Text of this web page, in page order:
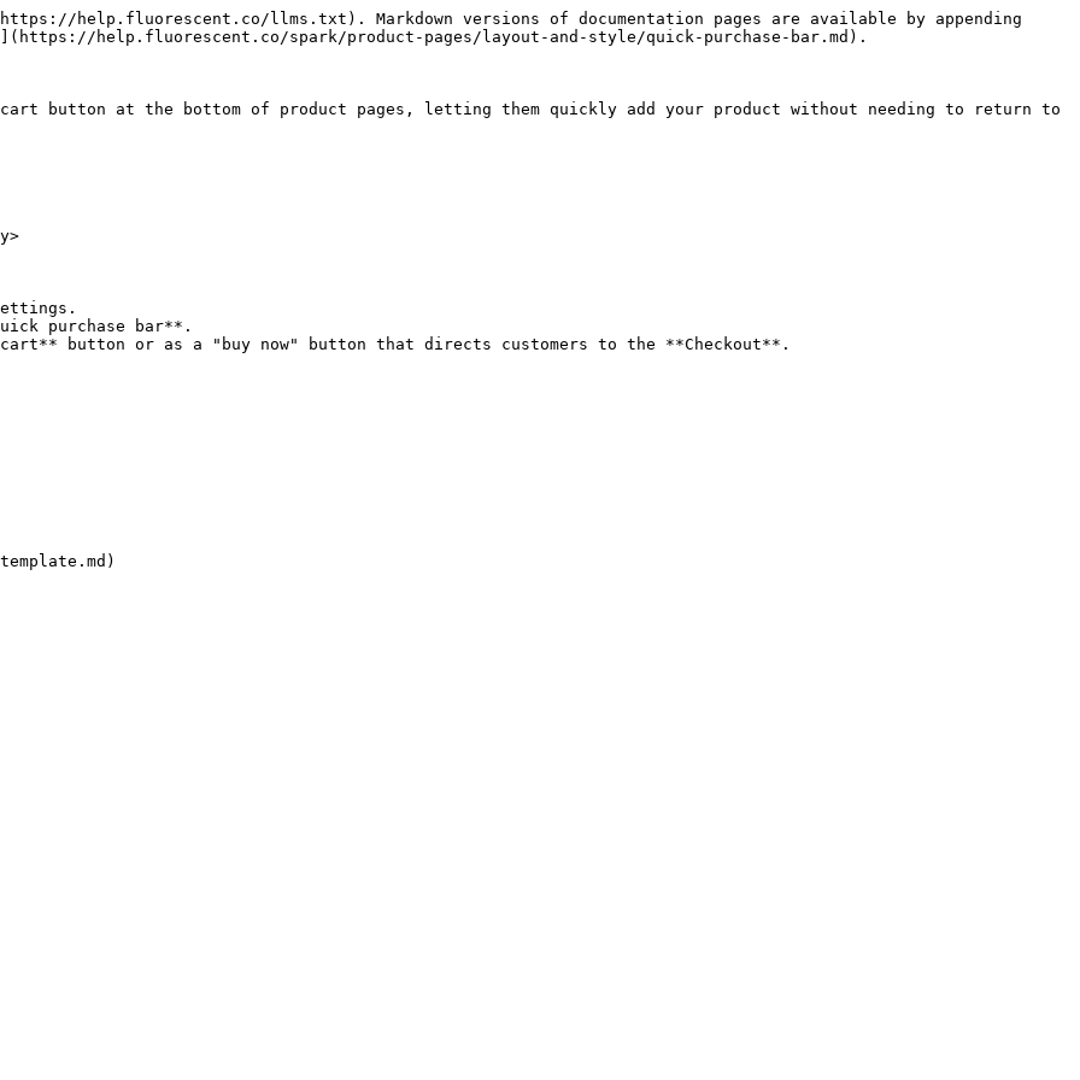
help.fluorescent.co/llms.txt). Markdown versions of documentation pages are available by appending
help.fluorescent.co/spark/product-pages/layout-and-style/quick-purchase-bar.md).
button at the bottom of product pages, letting them quickly add your product without needing to return to
purchase bar**.
button or as a "buy now" button that directs customers to the **Checkout**.